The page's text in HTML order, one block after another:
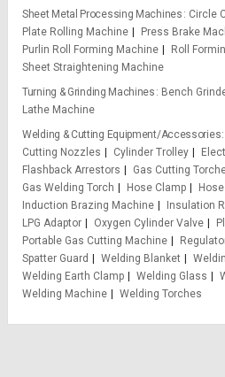
Sheet Metal Processing Machines
Circle
Plate Rolling Machine
Press Brake
Purlin Roll Forming Machine
Roll
Sheet Straightening Machine
Turning & Grinding Machines
Bench
Lathe Machine
Welding & Cutting Equipment/Accessories
Cutting Nozzles
Cylinder Trolley
Flashback Arrestors
Gas Cutting
Gas Welding Torch
Hose Clamp
Induction Brazing Machine
Insulation
LPG Adaptor
Oxygen Cylinder Valve
Portable Gas Cutting Machine
Spatter Guard
Welding Blanket
Welding Earth Clamp
Welding Glass
Welding Machine
Welding Torches